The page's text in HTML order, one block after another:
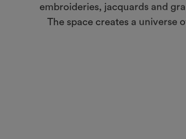
embroideries, jacquards and
The space creates a universe